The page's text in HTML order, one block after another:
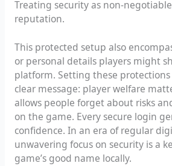
Treating security as non-
reputation.
This protected setup also
or personal details players might
platform. Setting these protections
clear message: player welfare
allows people forget about risks
on the game. Every secure login
confidence. In an era of regular
unwavering focus on security is a
game’s good name locally.